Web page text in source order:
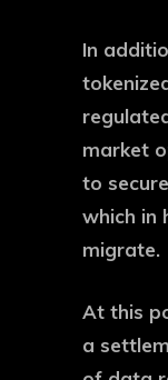
In
market
to
which in
migrate.
At this
a